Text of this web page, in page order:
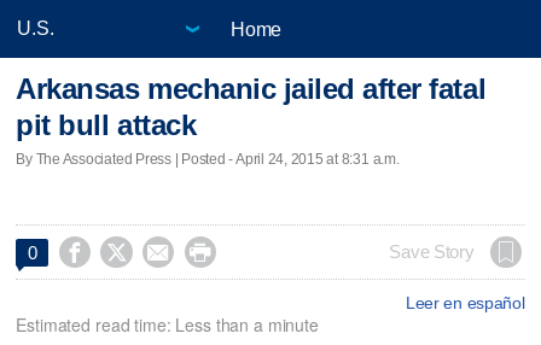
Home
Arkansas mechanic jailed after fatal
pit bull attack
By The Associated Press | Posted - April 24, 2015 at 8:31 a.m.
0     Save Story
Leer en español
Estimated read time: Less than a minute